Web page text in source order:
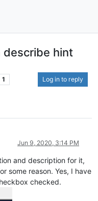
describe hint
1 Log in to reply
Jun 9, 2020, 3:14 PM
and description for it,
some reason. Yes, I have
checked.